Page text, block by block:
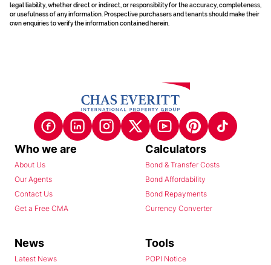
legal liability, whether direct or indirect, or responsibility for the accuracy, completeness,
or usefulness of any information. Prospective purchasers and tenants should make their
own enquiries to verify the information contained herein.
Who we are
About Us
Our Agents
Contact Us
Get a Free CMA
Calculators
Bond & Transfer Costs
Bond Affordability
Bond Repayments
Currency Converter
News
Latest News
Tools
POPI Notice